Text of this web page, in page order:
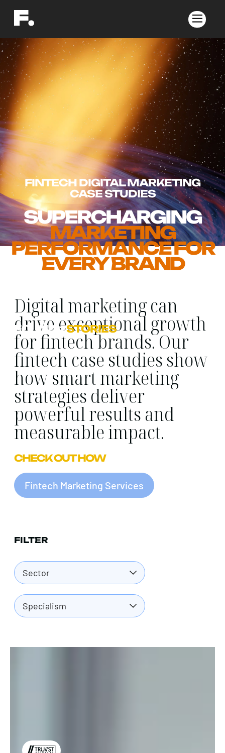
FOUND >STORIES
FINTECH DIGITAL MARKETING
CASE STUDIES
SUPERCHARGING
MARKETING
PERFORMANCE FOR
EVERY BRAND
Digital marketing can
drive exceptional growth
for fintech brands. Our
fintech case studies show
how smart marketing
strategies deliver
powerful results and
measurable impact.
CHECK OUT HOW
Fintech Marketing Services
FILTER
Sector
Specialism